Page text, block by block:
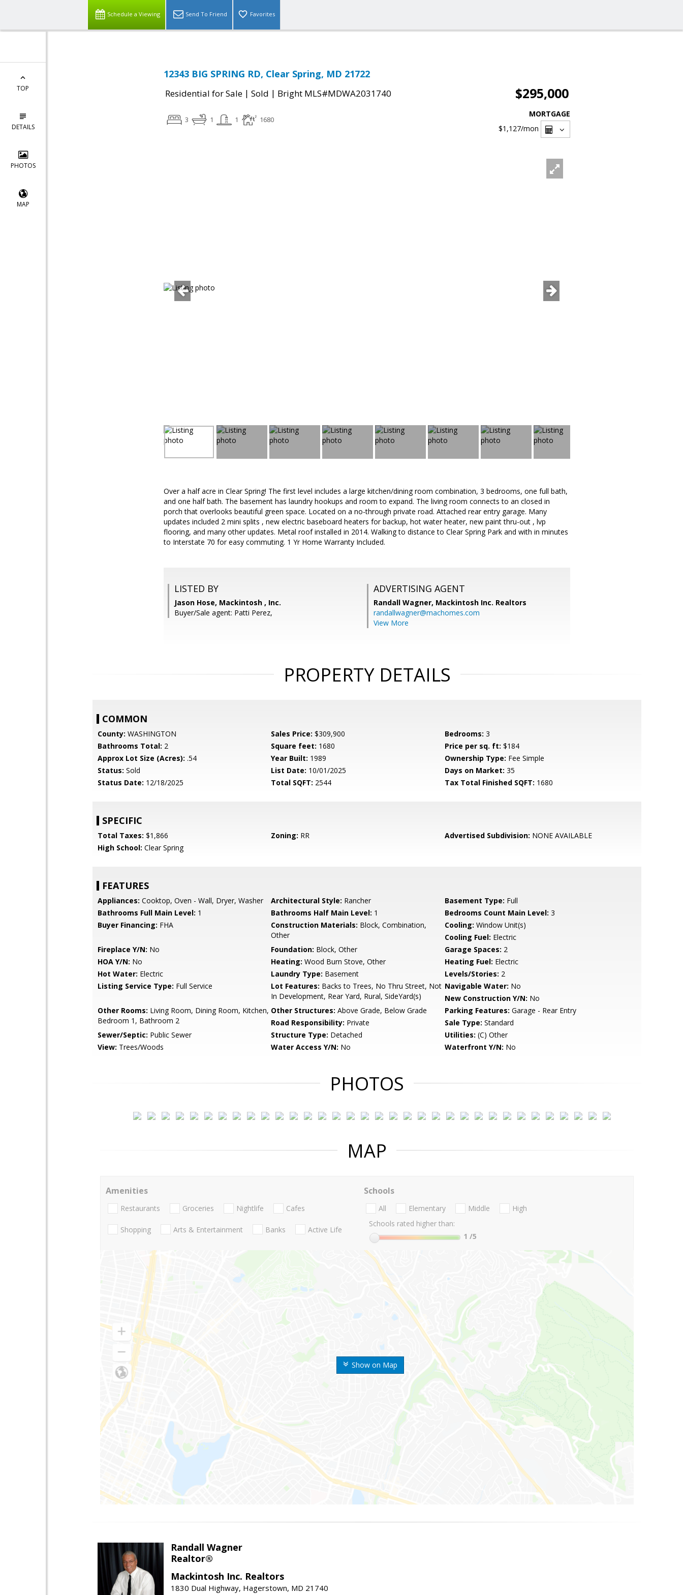
Schedule a Viewing Send To Friend Favorites
TOP
DETAILS
PHOTOS
MAP
12343 BIG SPRING RD, Clear Spring, MD 21722
Residential for Sale | Sold | Bright MLS#MDWA2031740 $295,000
3 1 1 1680
MORTGAGE
$1,127/mon
Over a half acre in Clear Spring! The first level includes a large kitchen/dining room combination, 3 bedrooms, one full bath,
and one half bath. The basement has laundry hookups and room to expand. The living room connects to an closed in
porch that overlooks beautiful green space. Located on a no-through private road. Attached rear entry garage. Many
updates included 2 mini splits , new electric baseboard heaters for backup, hot water heater, new paint thru-out , lvp
flooring, and many other updates. Metal roof installed in 2014. Walking to distance to Clear Spring Park and with in minutes
to Interstate 70 for easy commuting. 1 Yr Home Warranty Included.
LISTED BY
Jason Hose, Mackintosh , Inc.
Buyer/Sale agent: Patti Perez,
ADVERTISING AGENT
Randall Wagner, Mackintosh Inc. Realtors
randallwagner@machomes.com
View More
PROPERTY DETAILS
COMMON
County: WASHINGTON Sales Price: $309,900 Bedrooms: 3
Bathrooms Total: 2 Square feet: 1680 Price per sq. ft: $184
Approx Lot Size (Acres): .54 Year Built: 1989 Ownership Type: Fee Simple
Status: Sold List Date: 10/01/2025 Days on Market: 35
Status Date: 12/18/2025 Total SQFT: 2544 Tax Total Finished SQFT: 1680
SPECIFIC
Total Taxes: $1,866 Zoning: RR Advertised Subdivision: NONE AVAILABLE
High School: Clear Spring
FEATURES
Appliances: Cooktop, Oven - Wall, Dryer, Washer Architectural Style: Rancher Basement Type: Full
Bathrooms Full Main Level: 1 Bathrooms Half Main Level: 1 Bedrooms Count Main Level: 3
Buyer Financing: FHA Construction Materials: Block, Combination,
Other
Cooling: Window Unit(s)
Cooling Fuel: Electric
Fireplace Y/N: No Foundation: Block, Other Garage Spaces: 2
HOA Y/N: No Heating: Wood Burn Stove, Other Heating Fuel: Electric
Hot Water: Electric Laundry Type: Basement Levels/Stories: 2
Listing Service Type: Full Service Lot Features: Backs to Trees, No Thru Street, Not
In Development, Rear Yard, Rural, SideYard(s)
Navigable Water: No
New Construction Y/N: No
Other Rooms: Living Room, Dining Room, Kitchen,
Bedroom 1, Bathroom 2
Other Structures: Above Grade, Below Grade Parking Features: Garage - Rear Entry
Road Responsibility: Private Sale Type: Standard
Sewer/Septic: Public Sewer Structure Type: Detached Utilities: (C) Other
View: Trees/Woods Water Access Y/N: No Waterfront Y/N: No
PHOTOS
MAP
Show on Map
Amenities
Restaurants Groceries Nightlife Cafes
Shopping Arts & Entertainment Banks Active Life
Schools
All Elementary Middle
High
Schools rated higher than:
1 /5
Randall Wagner
Realtor®
Mackintosh Inc. Realtors
1830 Dual Highway, Hagerstown, MD 21740